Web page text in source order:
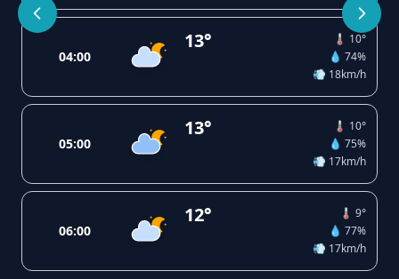
04:00
13°
🌡️ 10°
💧 74%
💨 18km/h
05:00
13°
🌡️ 10°
💧 75%
💨 17km/h
06:00
12°
🌡️ 9°
💧 77%
💨 17km/h